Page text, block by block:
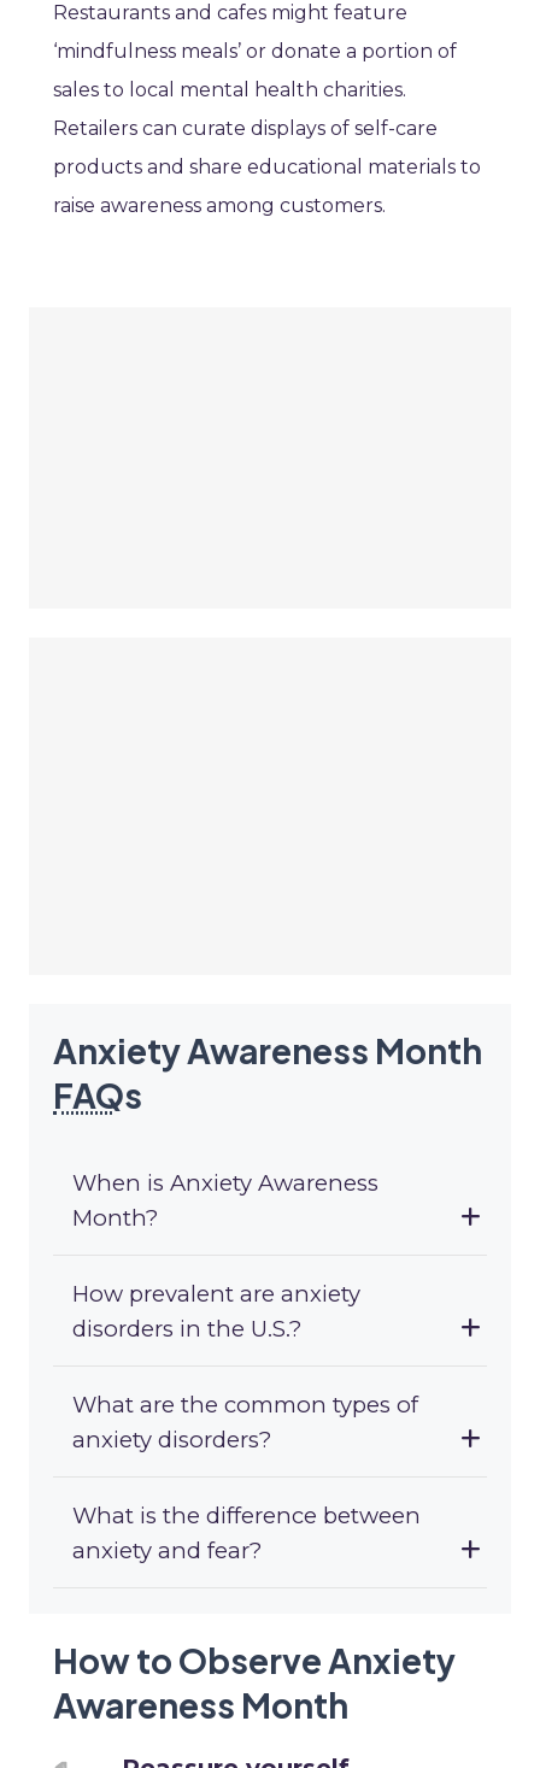
Restaurants and cafes might feature
‘mindfulness meals’ or donate a portion of
sales to local mental health charities.
Retailers can curate displays of self-care
products and share educational materials to
raise awareness among customers.
Anxiety Awareness Month
FAQs
When is Anxiety Awareness
Month?
How prevalent are anxiety
disorders in the U.S.?
What are the common types of
anxiety disorders?
What is the difference between
anxiety and fear?
How to Observe Anxiety
Awareness Month